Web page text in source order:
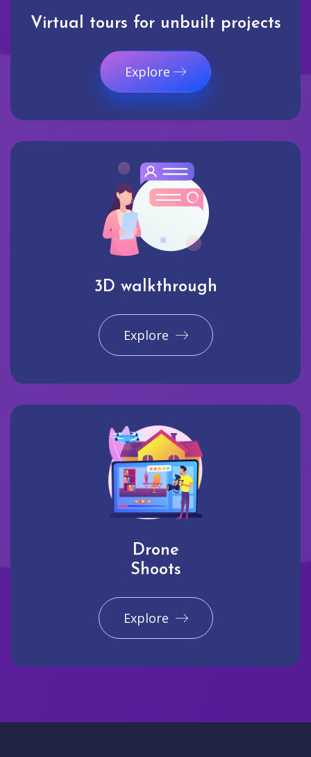
Virtual tours for unbuilt projects
Explore
3D walkthrough
Explore
Drone
Shoots
Explore